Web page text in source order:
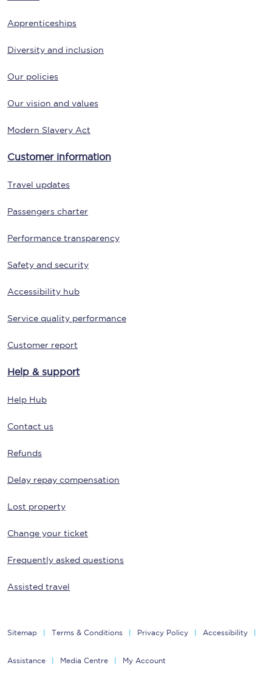
Apprenticeships
Diversity and inclusion
Our policies
Our vision and values
Modern Slavery Act
Customer information
Travel updates
Passengers charter
Performance transparency
Safety and security
Accessibility hub
Service quality performance
Customer report
Help & support
Help Hub
Contact us
Refunds
Delay repay compensation
Lost property
Change your ticket
Frequently asked questions
Assisted travel
Sitemap Terms & Conditions Privacy Policy Accessibility
Assistance Media Centre My Account